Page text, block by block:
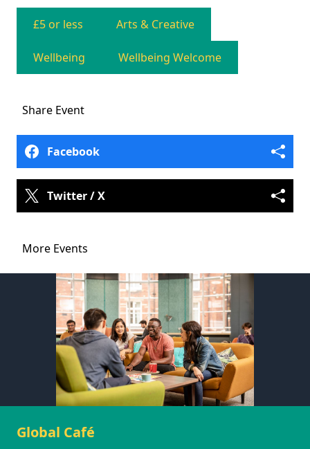
£5 or less Arts & Creative
Wellbeing Wellbeing Welcome
Share Event
Facebook
Twitter / X
More Events
Global Café